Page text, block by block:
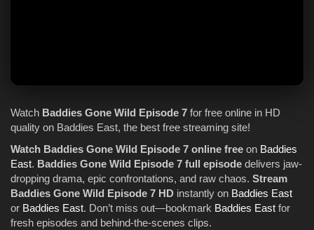
Watch Baddies Gone Wild Episode 7 for free online in HD
quality on Baddies East, the best free streaming site!
Watch Baddies Gone Wild Episode 7 online free on Baddies
East. Baddies Gone Wild Episode 7 full episode delivers jaw-
dropping drama, epic confrontations, and raw chaos. Stream
Baddies Gone Wild Episode 7 HD instantly on Baddies East
or Baddies East. Don’t miss out—bookmark Baddies East for
fresh episodes and behind-the-scenes clips.